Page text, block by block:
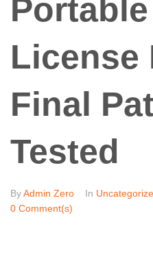
License
Final
Tested
ByAdmin Zero In
0 Comment(s)